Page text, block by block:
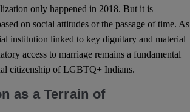
only happened in 2018. But it is
on social attitudes or the passage of time. As
institution linked to key dignitary and material
access to marriage remains a fundamental
citizenship of LGBTQ+ Indians.
as a Terrain of